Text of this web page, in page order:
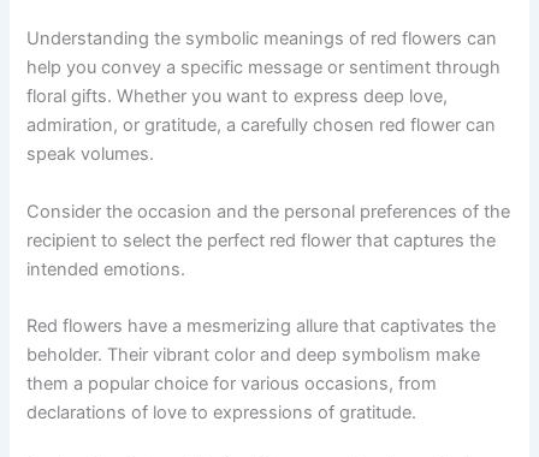
Understanding the symbolic meanings of red flowers can
help you convey a specific message or sentiment through
floral gifts. Whether you want to express deep love,
admiration, or gratitude, a carefully chosen red flower can
speak volumes.
Consider the occasion and the personal preferences of the
recipient to select the perfect red flower that captures the
intended emotions.
Red flowers have a mesmerizing allure that captivates the
beholder. Their vibrant color and deep symbolism make
them a popular choice for various occasions, from
declarations of love to expressions of gratitude.